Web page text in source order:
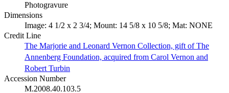
Photogravure
Dimensions
Image: 4 1/2 x 2 3/4; Mount: 14 5/8 x 10 5/8; Mat: NONE
Credit Line
The Marjorie and Leonard Vernon Collection, gift of The
Annenberg Foundation, acquired from Carol Vernon and
Robert Turbin
Accession Number
M.2008.40.103.5